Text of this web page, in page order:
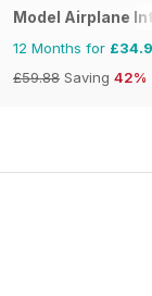
Model Airplane
12 Months for
£59.88 Saving 42%